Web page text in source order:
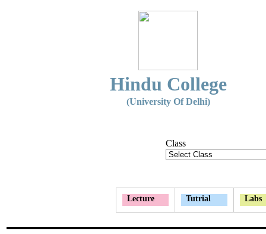
Hindu College
(University Of Delhi)
Class
Lecture Tutrial Labs